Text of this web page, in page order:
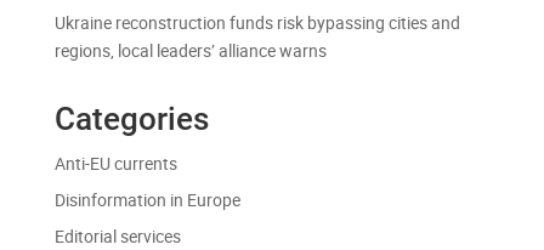
Ukraine reconstruction funds risk bypassing cities and
regions, local leaders’ alliance warns
Categories
Anti-EU currents
Disinformation in Europe
Editorial services